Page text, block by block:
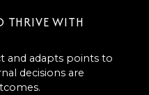
THRIVE WITH
and adapts points to
decisions are